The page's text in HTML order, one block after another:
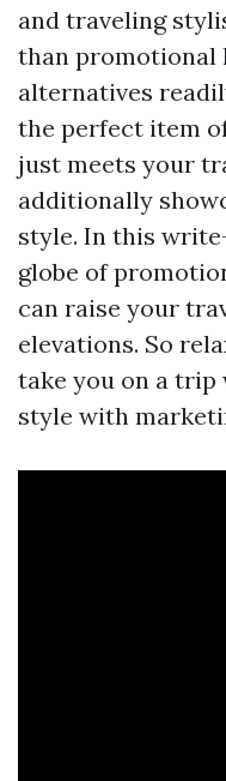
and traveling
than promotional
alternatives
the perfect item
just meets your
additionally
style. In this
globe of
can raise your
elevations. So
take you on a
style with